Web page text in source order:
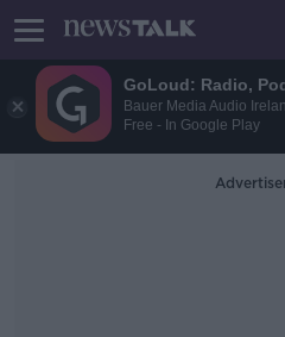
GoLoud: Radio,
Bauer Media Audio
Free - In Google Play